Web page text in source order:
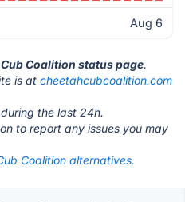
Aug 6
Coalition status page.
is at cheetahcubcoalition.com
during the last 24h.
to report any issues you may
Coalition alternatives.